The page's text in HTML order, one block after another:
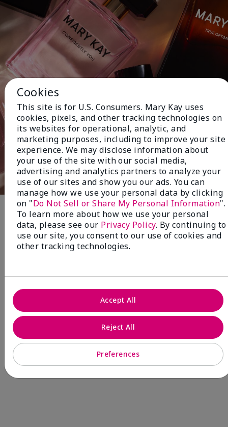
Fragrance
NEW! Limited-Edition† Mary Kay®
Beauty that gives back
through Pink Changing
Lives®.
Cookies
This site is for U.S. Consumers. Mary Kay uses
cookies, pixels, and other tracking technologies on
its websites for operational, analytic, and
marketing purposes, including to improve your site
experience. We may disclose information about
your use of the site with our social media,
advertising and analytics partners to analyze your
use of our sites and show you our ads. You can
manage how we use your personal data by clicking
on "Do Not Sell or Share My Personal Information".
To learn more about how we use your personal
data, please see our Privacy Policy. By continuing to
use our site, you consent to our use of cookies and
other tracking technologies.
Preferences
Reject All
Accept All